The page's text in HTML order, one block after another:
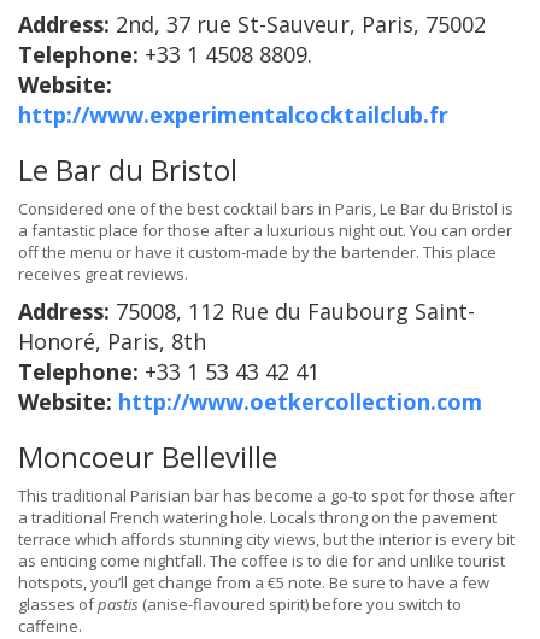
Address: 2nd, 37 rue St-Sauveur, Paris, 75002
Telephone: +33 1 4508 8809.
Website:
http://www.experimentalcocktailclub.fr
Le Bar du Bristol
Considered one of the best cocktail bars in Paris, Le Bar du Bristol is
a fantastic place for those after a luxurious night out. You can order
off the menu or have it custom-made by the bartender. This place
receives great reviews.
Address: 75008, 112 Rue du Faubourg Saint-
Honoré, Paris, 8th
Telephone: +33 1 53 43 42 41
Website: http://www.oetkercollection.com
Moncoeur Belleville
This traditional Parisian bar has become a go-to spot for those after
a traditional French watering hole. Locals throng on the pavement
terrace which affords stunning city views, but the interior is every bit
as enticing come nightfall. The coffee is to die for and unlike tourist
hotspots, you’ll get change from a €5 note. Be sure to have a few
glasses ofpastis (anise-flavoured spirit) before you switch to
caffeine.